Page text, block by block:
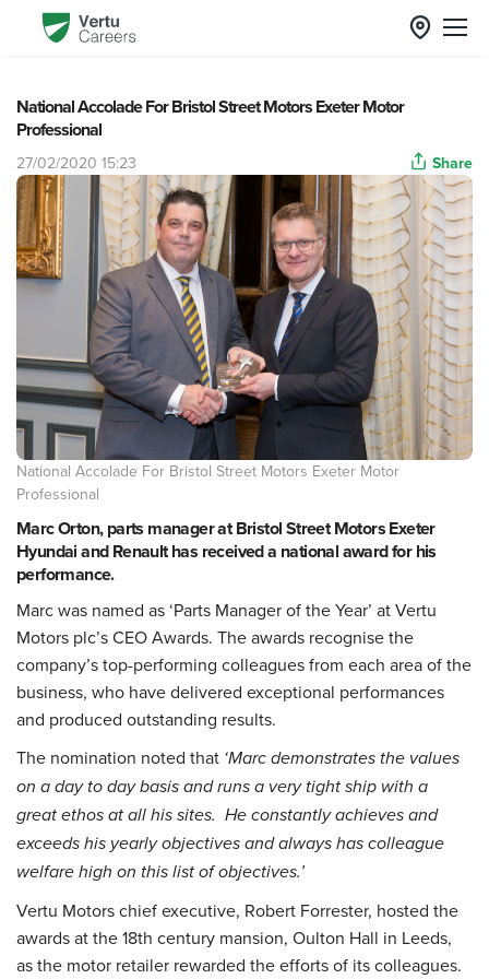
National Accolade For Bristol Street Motors Exeter Motor
Professional
27/02/2020 15:23 Share
National Accolade For Bristol Street Motors Exeter Motor
Professional
Marc Orton, parts manager at Bristol Street Motors Exeter
Hyundai and Renault has received a national award for his
performance.
Marc was named as ‘Parts Manager of the Year’ at Vertu
Motors plc’s CEO Awards. The awards recognise the
company’s top-performing colleagues from each area of the
business, who have delivered exceptional performances
and produced outstanding results.
The nomination noted that ‘Marc demonstrates the values
on a day to day basis and runs a very tight ship with a
great ethos at all his sites. He constantly achieves and
exceeds his yearly objectives and always has colleague
welfare high on this list of objectives.’
Vertu Motors chief executive, Robert Forrester, hosted the
awards at the 18th century mansion, Oulton Hall in Leeds,
as the motor retailer rewarded the efforts of its colleagues.